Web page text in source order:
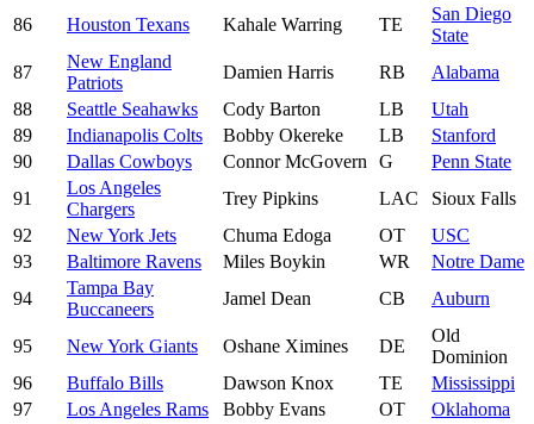
86
Houston Texans Kahale Warring TE
San Diego
State
87
New England
Patriots
Damien Harris RB
Alabama
88
Seattle Seahawks Cody Barton LB
Utah
89
Indianapolis Colts Bobby Okereke LB
Stanford
90
Dallas Cowboys Connor McGovern G
Penn State
91
Los Angeles
Chargers
Trey Pipkins LAC
Sioux Falls
92
New York Jets Chuma Edoga OT
USC
93
Baltimore Ravens Miles Boykin WR
Notre Dame
94
Tampa Bay
Buccaneers
Jamel Dean CB Auburn
95 New York Giants Oshane Ximines DE
Old
Dominion
96
Buffalo Bills Dawson Knox TE
Mississippi
97
Los Angeles Rams Bobby Evans OT
Oklahoma